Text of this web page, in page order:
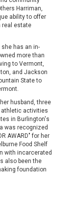
Harriman,
ability to offer
real estate
has an in-
more than
to Vermont,
and Jackson
State to
husband, three
athletic activities
in Burlington's
was recognized
AWARD" for her
Food Shelf
with incarcerated
also been the
foundation